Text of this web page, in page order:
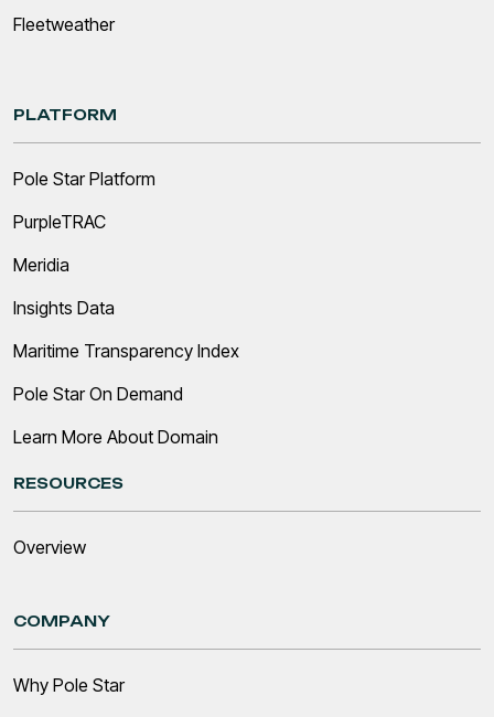
Fleetweather
PLATFORM
Pole Star Platform
PurpleTRAC
Meridia
Insights Data
Maritime Transparency Index
Pole Star On Demand
Learn More About Domain
RESOURCES
Overview
COMPANY
Why Pole Star